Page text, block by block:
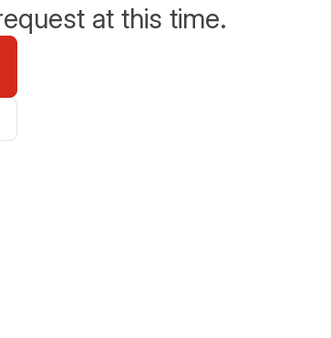
at this time.